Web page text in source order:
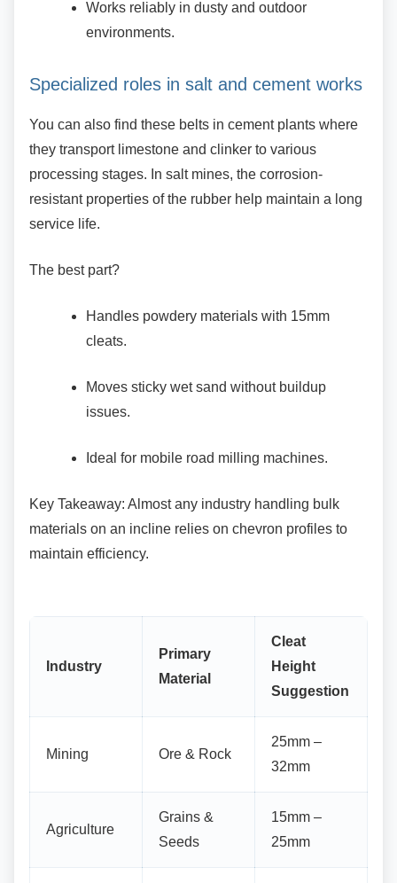
Works reliably in dusty and outdoor
environments.
Specialized roles in salt and cement works
You can also find these belts in cement plants where
they transport limestone and clinker to various
processing stages. In salt mines, the corrosion-
resistant properties of the rubber help maintain a long
service life.
The best part?
Handles powdery materials with 15mm
cleats.
Moves sticky wet sand without buildup
issues.
Ideal for mobile road milling machines.
Key Takeaway: Almost any industry handling bulk
materials on an incline relies on chevron profiles to
maintain efficiency.
Industry
Primary
Material
Cleat
Height
Suggestion
Mining Ore & Rock
25mm –
32mm
Agriculture
Grains &
Seeds
15mm –
25mm